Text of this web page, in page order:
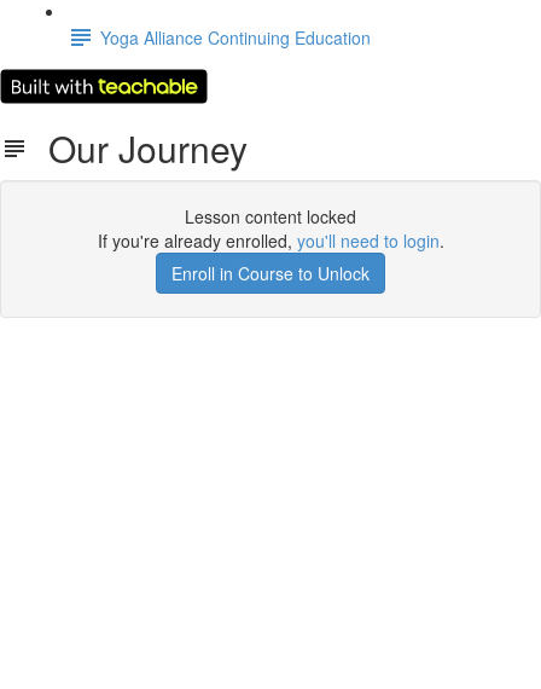
Yoga Alliance Continuing Education
Our Journey
Lesson content locked
If you're already enrolled, you'll need to login.
Enroll in Course to Unlock